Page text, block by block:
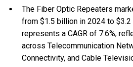
The Fiber Optic Repeaters
from $1.5 billion in 2024 to
represents a CAGR of 7.6%,
across Telecommunication
Connectivity, and Cable